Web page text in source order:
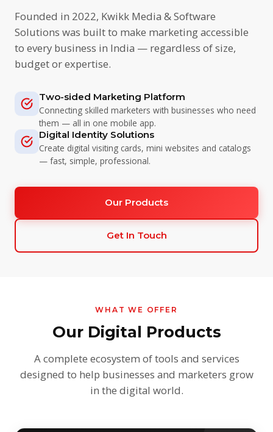
Founded in 2022, Kwikk Media & Software
Solutions was built to make marketing accessible
to every business in India — regardless of size,
budget or expertise.
Two-sided Marketing Platform
Connecting skilled marketers with businesses who need
them — all in one mobile app.
Digital Identity Solutions
Create digital visiting cards, mini websites and catalogs
— fast, simple, professional.
Our Products
Get In Touch
WHAT WE OFFER
Our Digital Products
A complete ecosystem of tools and services
designed to help businesses and marketers grow
in the digital world.